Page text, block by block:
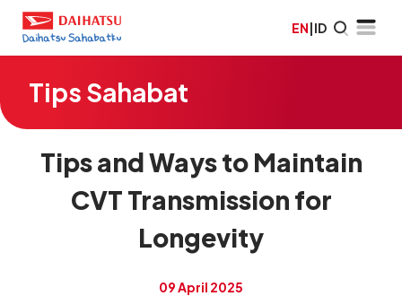
EN|ID
Tips Sahabat
Tips and Ways to Maintain
CVT Transmission for
Longevity
09 April 2025